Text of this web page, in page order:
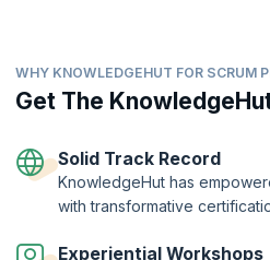
of Scrum and signer of the Agile
combines instructor-led learning with
help individuals gain hands-on
experiences and get your questions
the knowledge and tools needed for
WHY KNOWLEDGEHUT FOR SCRUM
Get The
Solid Track Record
KnowledgeHut has
with transformative
Experiential Workshops